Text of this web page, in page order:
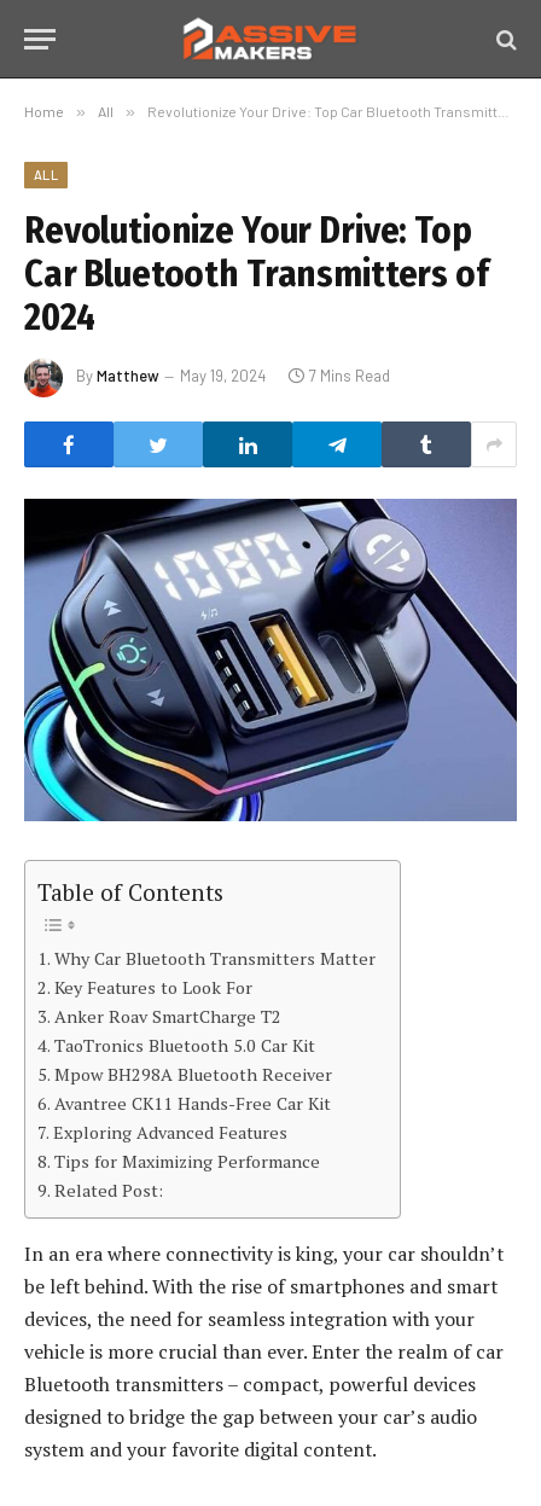
Home » All » Revolutionize Your Drive: Top Car Bluetooth Transmitters of 2024
ALL
Revolutionize Your Drive: Top
Car Bluetooth Transmitters of
2024
ByMatthew May 19, 2024 7 Mins Read
Table of Contents
Why Car Bluetooth Transmitters Matter
Key Features to Look For
Anker Roav SmartCharge T2
TaoTronics Bluetooth 5.0 Car Kit
Mpow BH298A Bluetooth Receiver
Avantree CK11 Hands-Free Car Kit
Exploring Advanced Features
Tips for Maximizing Performance
Related Post:
In an era where connectivity is king, your car shouldn’t
be left behind. With the rise of smartphones and smart
devices, the need for seamless integration with your
vehicle is more crucial than ever. Enter the realm of car
Bluetooth transmitters – compact, powerful devices
designed to bridge the gap between your car’s audio
system and your favorite digital content.